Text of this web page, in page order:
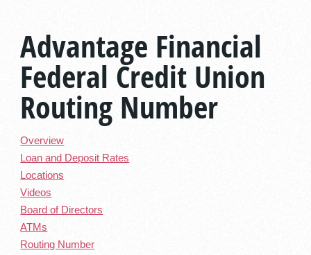
Advantage Financial
Federal Credit Union
Routing Number
Overview
Loan and Deposit Rates
Locations
Videos
Board of Directors
ATMs
Routing Number